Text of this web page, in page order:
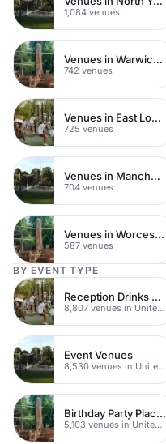
1,084 venues
Venues in Warwickshire
742 venues
Venues in East London
725 venues
Venues in Manchester
704 venues
Venues in Worcestershire
587 venues
BY EVENT TYPE
Reception Drinks Venues
8,807 venues in United Kingdom
Event Venues
8,530 venues in United Kingdom
Birthday Party Places
5,103 venues in United Kingdom